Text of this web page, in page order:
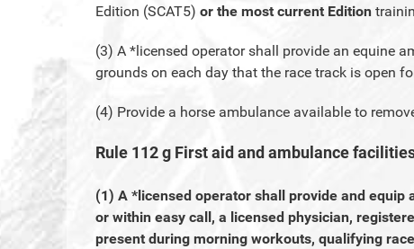
Edition (SCAT5) or the most current Edition
(3) A *licensed operator shall provide an equine
grounds on each day that the race track is open
(4) Provide a horse ambulance available to
Rule 112 g First aid and ambulance
(1) A *licensed operator shall provide and
or within easy call, a licensed physician,
present during morning workouts, qualifying